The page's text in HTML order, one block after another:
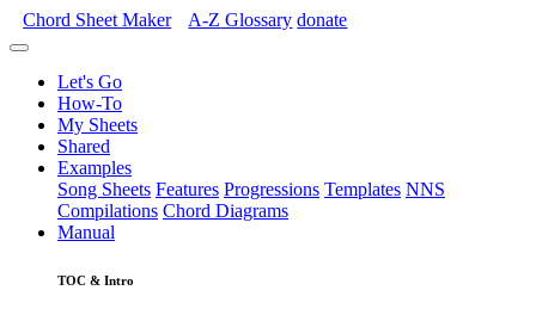
Chord Sheet Maker A-Z Glossary donate
Let's Go
How-To
My Sheets
Shared
Examples
Song Sheets Features Progressions Templates NNS
Compilations Chord Diagrams
Manual
TOC & Intro